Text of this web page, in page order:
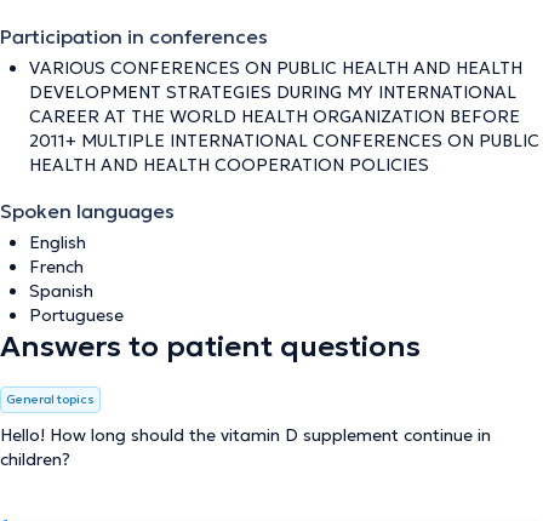
Participation in conferences
VARIOUS CONFERENCES ON PUBLIC HEALTH AND HEALTH
DEVELOPMENT STRATEGIES DURING MY INTERNATIONAL
CAREER AT THE WORLD HEALTH ORGANIZATION BEFORE
2011+ MULTIPLE INTERNATIONAL CONFERENCES ON PUBLIC
HEALTH AND HEALTH COOPERATION POLICIES
Spoken languages
English
French
Spanish
Portuguese
Answers to patient questions
General topics
Hello! How long should the vitamin D supplement continue in
children?